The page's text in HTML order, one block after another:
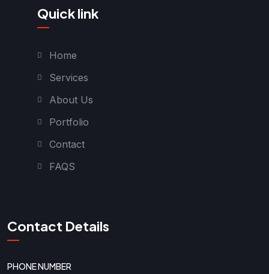
Quick link
Home
Services
About Us
Portfolio
Contact
FAQS
Contact Details
PHONE NUMBER